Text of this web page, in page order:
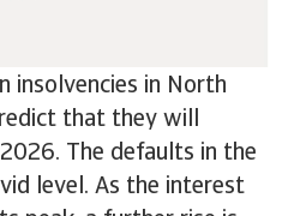
insolvencies in North
that they will
The defaults in the
level. As the interest